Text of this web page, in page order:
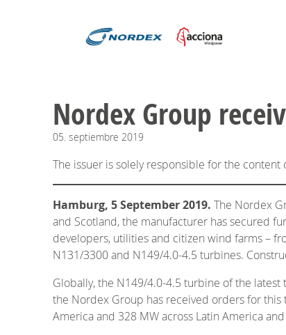
​​​​​​​Nordex Group
05. septiembre 2019
The issuer is solely responsible for the content
Hamburg, 5 September 2019. The Nordex
and Scotland, the manufacturer has secured
developers, utilities and citizen wind farms –
N131/3300 and N149/4.0-4.5 turbines.
Globally, the N149/4.0-4.5 turbine of the
the Nordex Group has received orders for
America and 328 MW across Latin America